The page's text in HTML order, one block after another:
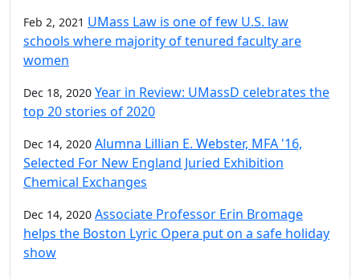
Feb 2, 2021 UMass Law is one of few U.S. law
schools where majority of tenured faculty are
women
Dec 18, 2020 Year in Review: UMassD celebrates the
top 20 stories of 2020
Dec 14, 2020 Alumna Lillian E. Webster, MFA '16,
Selected For New England Juried Exhibition
Chemical Exchanges
Dec 14, 2020 Associate Professor Erin Bromage
helps the Boston Lyric Opera put on a safe holiday
show